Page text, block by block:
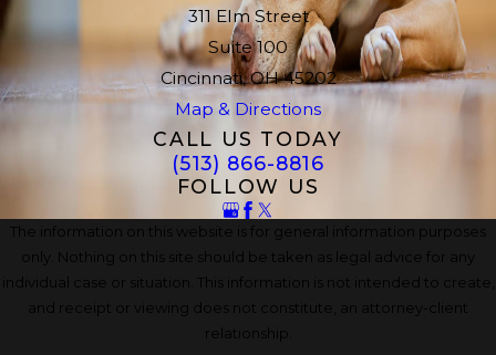
311 Elm Street
Suite 100
Cincinnati, OH 45202
Map & Directions
CALL US TODAY
(513) 866-8816
FOLLOW US
The information on this website is for general information purposes
only. Nothing on this site should be taken as legal advice for any
individual case or situation. This information is not intended to create,
and receipt or viewing does not constitute, an attorney-client
relationship.